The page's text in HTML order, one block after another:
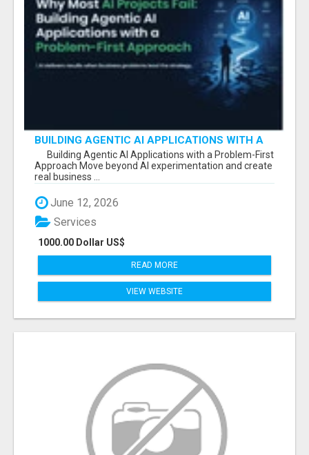
BUILDING AGENTIC AI APPLICATIONS WITH A
PROBLEM-FIRST APPROACH
Building Agentic AI Applications with a Problem-First
Approach Move beyond AI experimentation and create
real business ...
June 12, 2026
1000.00 Dollar US$
Services
READ MORE
VIEW WEBSITE